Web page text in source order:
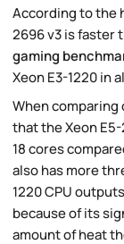
According to the
2696 v3 is faster
gaming
Xeon E3-1220 in
When
that the Xeon
18 cores
also has more
1220 CPU
because of its
amount of heat